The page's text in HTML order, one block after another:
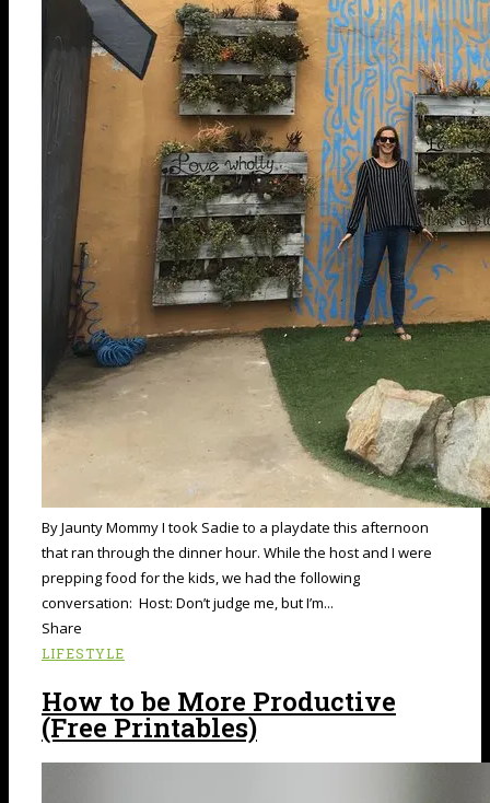
By Jaunty Mommy I took Sadie to a playdate this afternoon
that ran through the dinner hour. While the host and I were
prepping food for the kids, we had the following
conversation: Host: Don’t judge me, but I’m...
Share
LIFESTYLE
How to be More Productive
(Free Printables)